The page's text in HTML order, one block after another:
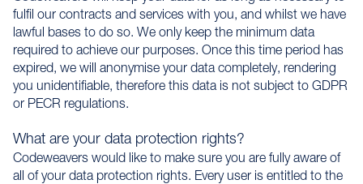
fulfil our contracts and services with you, and whilst we have
lawful bases to do so. We only keep the minimum data
required to achieve our purposes. Once this time period has
expired, we will anonymise your data completely, rendering
you unidentifiable, therefore this data is not subject to GDPR
or PECR regulations.
What are your data protection rights?
Codeweavers would like to make sure you are fully aware of
all of your data protection rights. Every user is entitled to the